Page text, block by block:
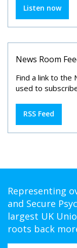
Listen now
News Room
Find a link to the
used to
RSS Feed
Representing
and Secure
largest UK
roots back